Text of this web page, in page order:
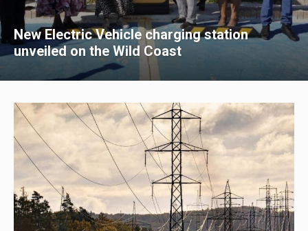
New Electric Vehicle charging station
unveiled on the Wild Coast